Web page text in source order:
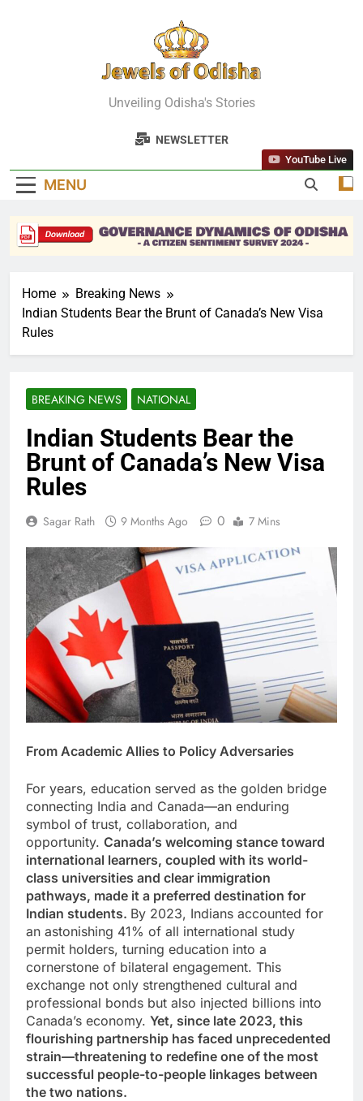
Jewels Of
Odisha
Unveiling Odisha's Stories
NEWSLETTER
MENU
YouTube Live
Home
Breaking News
Indian Students Bear the Brunt of Canada’s New Visa
Rules
BREAKING NEWS NATIONAL
Indian Students Bear the
Brunt of Canada’s New Visa
Rules
Sagar Rath 9 Months Ago 0 7 Mins
From Academic Allies to Policy Adversaries
For years, education served as the golden bridge
connecting India and Canada—an enduring
symbol of trust, collaboration, and
opportunity. Canada’s welcoming stance toward
international learners, coupled with its world-
class universities and clear immigration
pathways, made it a preferred destination for
Indian students. By 2023, Indians accounted for
an astonishing 41% of all international study
permit holders, turning education into a
cornerstone of bilateral engagement. This
exchange not only strengthened cultural and
professional bonds but also injected billions into
Canada’s economy. Yet, since late 2023, this
flourishing partnership has faced unprecedented
strain—threatening to redefine one of the most
successful people-to-people linkages between
the two nations.